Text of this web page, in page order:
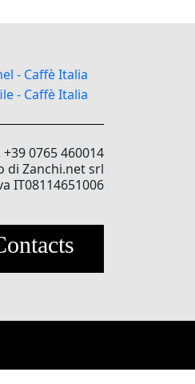
0765 460014
di Zanchi.net srl
IT08114651006